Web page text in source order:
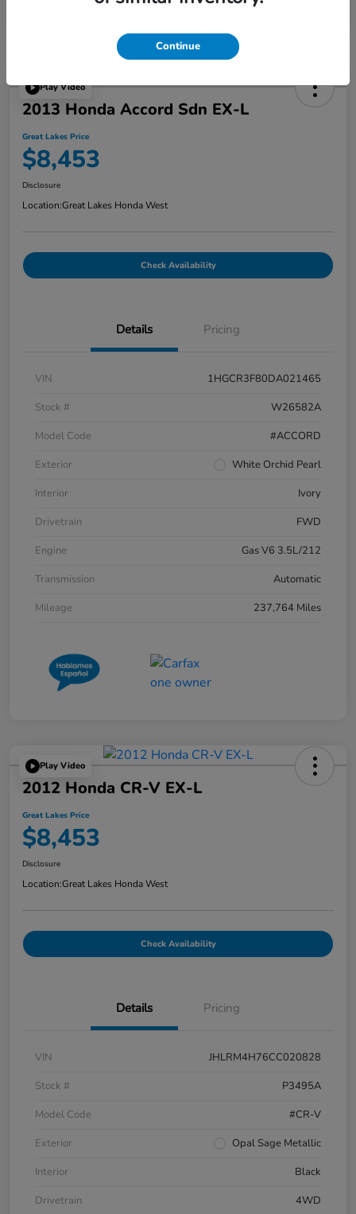
Play Video
2013 Honda Accord Sdn EX-L
Great Lakes Price
$8,453
Disclosure
Location:Great Lakes Honda West
Check Availability
Details Pricing
VIN
1HGCR3F80DA021465
Stock #
W26582A
Model Code
#ACCORD
Exterior
White Orchid Pearl
Interior
Ivory
Drivetrain
FWD
Engine
Gas V6 3.5L/212
Transmission
Automatic
Mileage
237,764 Miles
Play Video
2012 Honda CR-V EX-L
Great Lakes Price
$8,453
Disclosure
Location:Great Lakes Honda West
Check Availability
Details Pricing
VIN
JHLRM4H76CC020828
Stock #
P3495A
Model Code
#CR-V
Exterior
Opal Sage Metallic
Interior
Black
Drivetrain
4WD
Continue